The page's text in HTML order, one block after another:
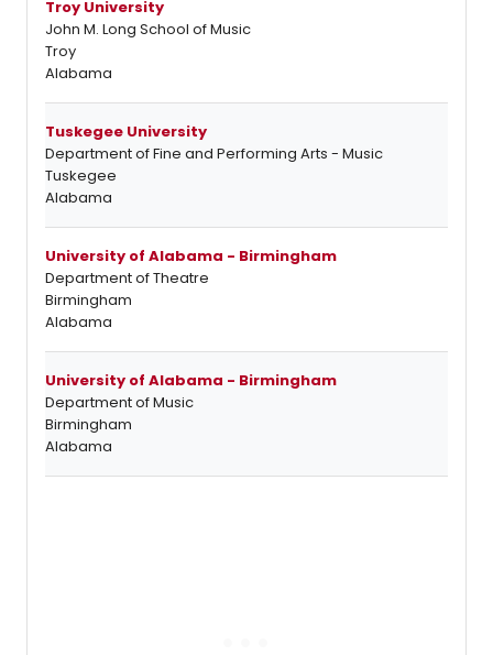
Troy University
John M. Long School of Music
Troy
Alabama
Tuskegee University
Department of Fine and Performing Arts - Music
Tuskegee
Alabama
University of Alabama - Birmingham
Department of Theatre
Birmingham
Alabama
University of Alabama - Birmingham
Department of Music
Birmingham
Alabama